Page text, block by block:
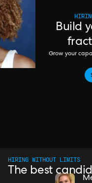
Build
Grow your
HIRING WITHOUT LIMITS
The best